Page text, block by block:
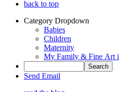
back to top
Category Dropdown
Babies
Children
Maternity
My Family & Fine Art
Send Email